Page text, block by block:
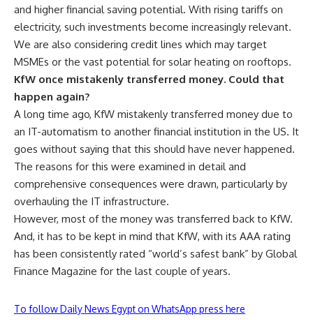
and higher financial saving potential. With rising tariffs on
electricity, such investments become increasingly relevant.
We are also considering credit lines which may target
MSMEs or the vast potential for solar heating on rooftops.
KfW once mistakenly transferred money. Could that
happen again?
A long time ago, KfW mistakenly transferred money due to
an IT-automatism to another financial institution in the US. It
goes without saying that this should have never happened.
The reasons for this were examined in detail and
comprehensive consequences were drawn, particularly by
overhauling the IT infrastructure.
However, most of the money was transferred back to KfW.
And, it has to be kept in mind that KfW, with its AAA rating
has been consistently rated “world’s safest bank” by Global
Finance Magazine for the last couple of years.
To follow Daily News Egypt on WhatsApp press here